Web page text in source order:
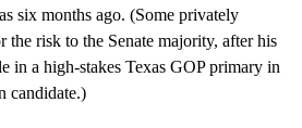
six months ago. (Some privately
the risk to the Senate majority, after his
in a high-stakes Texas GOP primary in
candidate.)